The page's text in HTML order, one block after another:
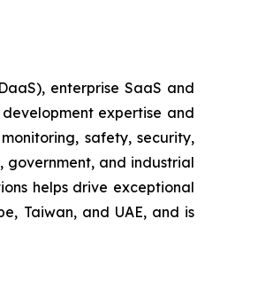
enterprise SaaS and
expertise and
safety, security,
government, and industrial
helps drive exceptional
Taiwan, and UAE, and is